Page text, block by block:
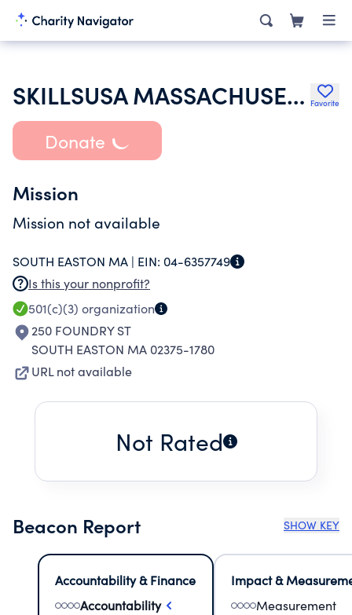
SKILLSUSA MASSACHUSETTS INC Favorite
Donate
Mission
Mission not available
SOUTH EASTON MA | EIN: 04-6357749
Is this your nonprofit?
501(c)(3) organization
250 FOUNDRY ST
SOUTH EASTON MA 02375-1780
URL not available
Not Rated
Beacon Report SHOW KEY
Accountability & Finance
Accountability
Impact &
Measurement